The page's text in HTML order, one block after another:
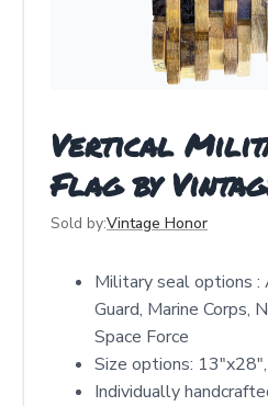
Vertical
Flag by
Sold by:Vintage Honor
Military seal options :
Guard, Marine Corps,
Space Force
Size options:
Individually